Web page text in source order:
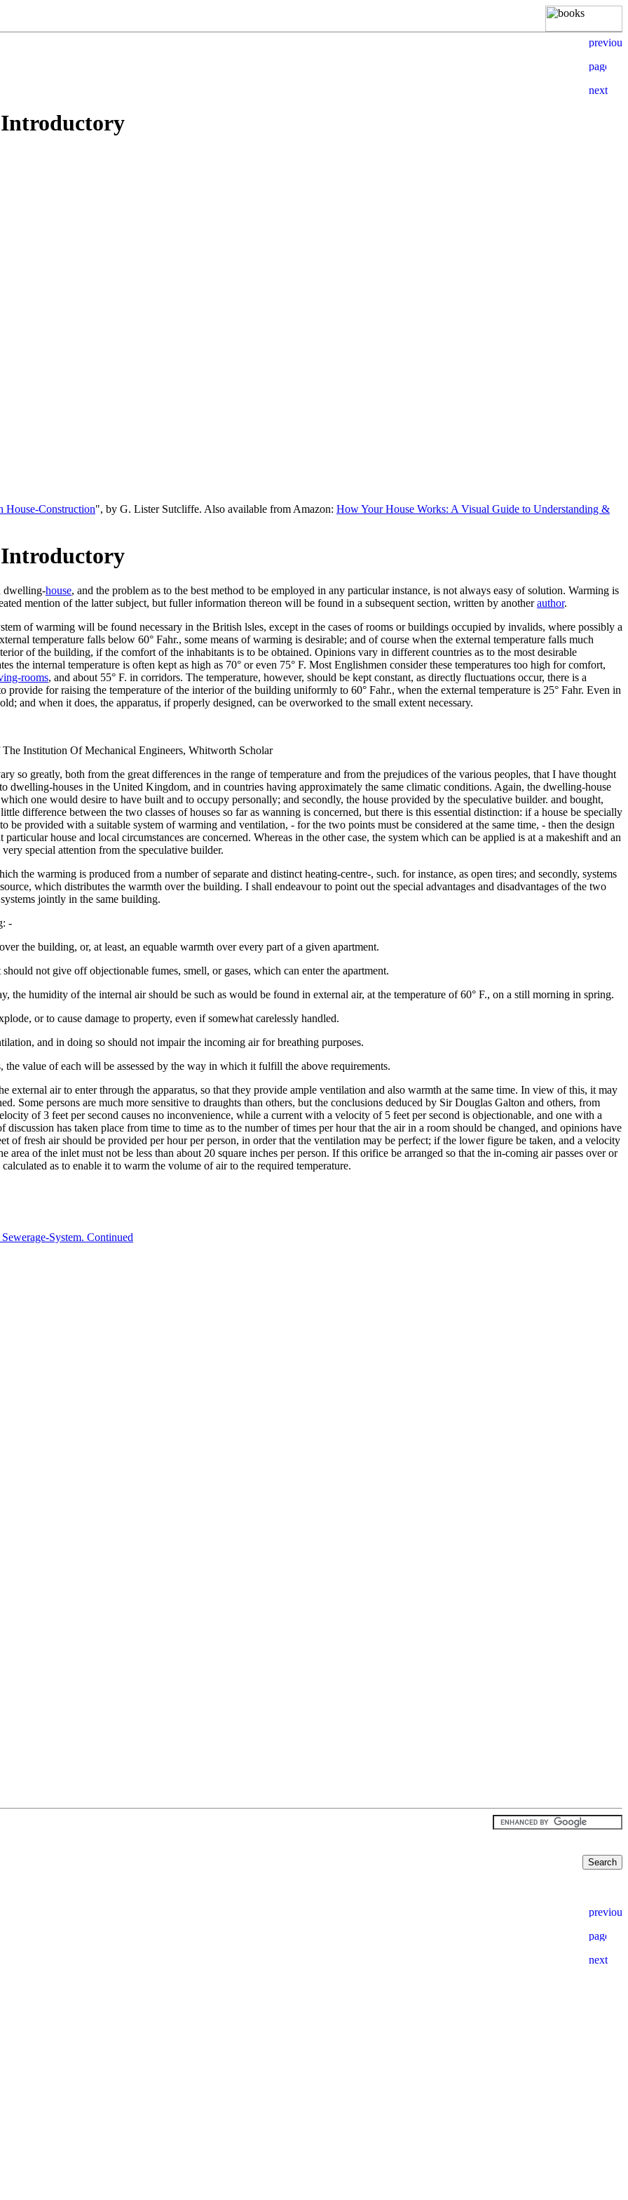
House-Construction", by G. Lister Sutcliffe. Also available from Amazon: How Your House Works: A Visual Guide to Understanding &
dwelling-house, and the problem as to the best method to be employed in any particular instance, is not always easy of solution. Warming is
mention of the latter subject, but fuller information thereon will be found in a subsequent section, written by anotherauthor.
of warming will be found necessary in the British lsles, except in the cases of rooms or buildings occupied by invalids, where possibly a
temperature falls below 60° Fahr., some means of warming is desirable; and of course when the external temperature falls much
of the building, if the comfort of the inhabitants is to be obtained. Opinions vary in different countries as to the most desirable
the internal temperature is often kept as high as 70° or even 75° F. Most Englishmen consider these temperatures too high for comfort,
rooms, and about 55° F. in corridors. The temperature, however, should be kept constant, as directly fluctuations occur, there is a
provide for raising the temperature of the interior of the building uniformly to 60° Fahr., when the external temperature is 25° Fahr. Even in
and when it does, the apparatus, if properly designed, can be overworked to the small extent necessary.
Institution Of Mechanical Engineers, Whitworth Scholar
so greatly, both from the great differences in the range of temperature and from the prejudices of the various peoples, that I have thought
dwelling-houses in the United Kingdom, and in countries having approximately the same climatic conditions. Again, the dwelling-house
one would desire to have built and to occupy personally; and secondly, the house provided by the speculative builder. and bought,
difference between the two classes of houses so far as wanning is concerned, but there is this essential distinction: if a house be specially
be provided with a suitable system of warming and ventilation, - for the two points must be considered at the same time, - then the design
house and local circumstances are concerned. Whereas in the other case, the system which can be applied is at a makeshift and an
special attention from the speculative builder.
the warming is produced from a number of separate and distinct heating-centre-, such. for instance, as open tires; and secondly, systems
which distributes the warmth over the building. I shall endeavour to point out the special advantages and disadvantages of the two
jointly in the same building.
-
the building, or, at least, an equable warmth over every part of a given apartment.
not give off objectionable fumes, smell, or gases, which can enter the apartment.
the humidity of the internal air should be such as would be found in external air, at the temperature of 60° F., on a still morning in spring.
or to cause damage to property, even if somewhat carelessly handled.
and in doing so should not impair the incoming air for breathing purposes.
the value of each will be assessed by the way in which it fulfill the above requirements.
air to enter through the apparatus, so that they provide ample ventilation and also warmth at the same time. In view of this, it may
Some persons are much more sensitive to draughts than others, but the conclusions deduced by Sir Douglas Galton and others, from
of 3 feet per second causes no inconvenience, while a current with a velocity of 5 feet per second is objectionable, and one with a
has taken place from time to time as to the number of times per hour that the air in a room should be changed, and opinions have
of fresh air should be provided per hour per person, in order that the ventilation may be perfect; if the lower figure be taken, and a velocity
of the inlet must not be less than about 20 square inches per person. If this orifice be arranged so that the in-coming air passes over or
as to enable it to warm the volume of air to the required temperature.
System. Continued